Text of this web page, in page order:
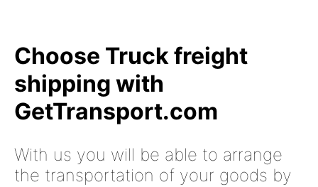
Choose Truck freight
shipping with
GetTransport.com
With us you will be able to arrange
the transportation of your goods by